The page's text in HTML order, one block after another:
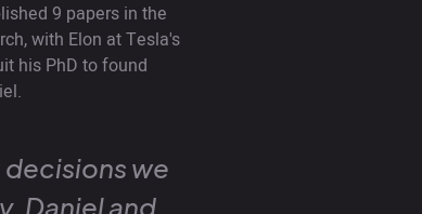
9 papers in the
with Elon at Tesla's
his PhD to found
decisions we
Daniel and